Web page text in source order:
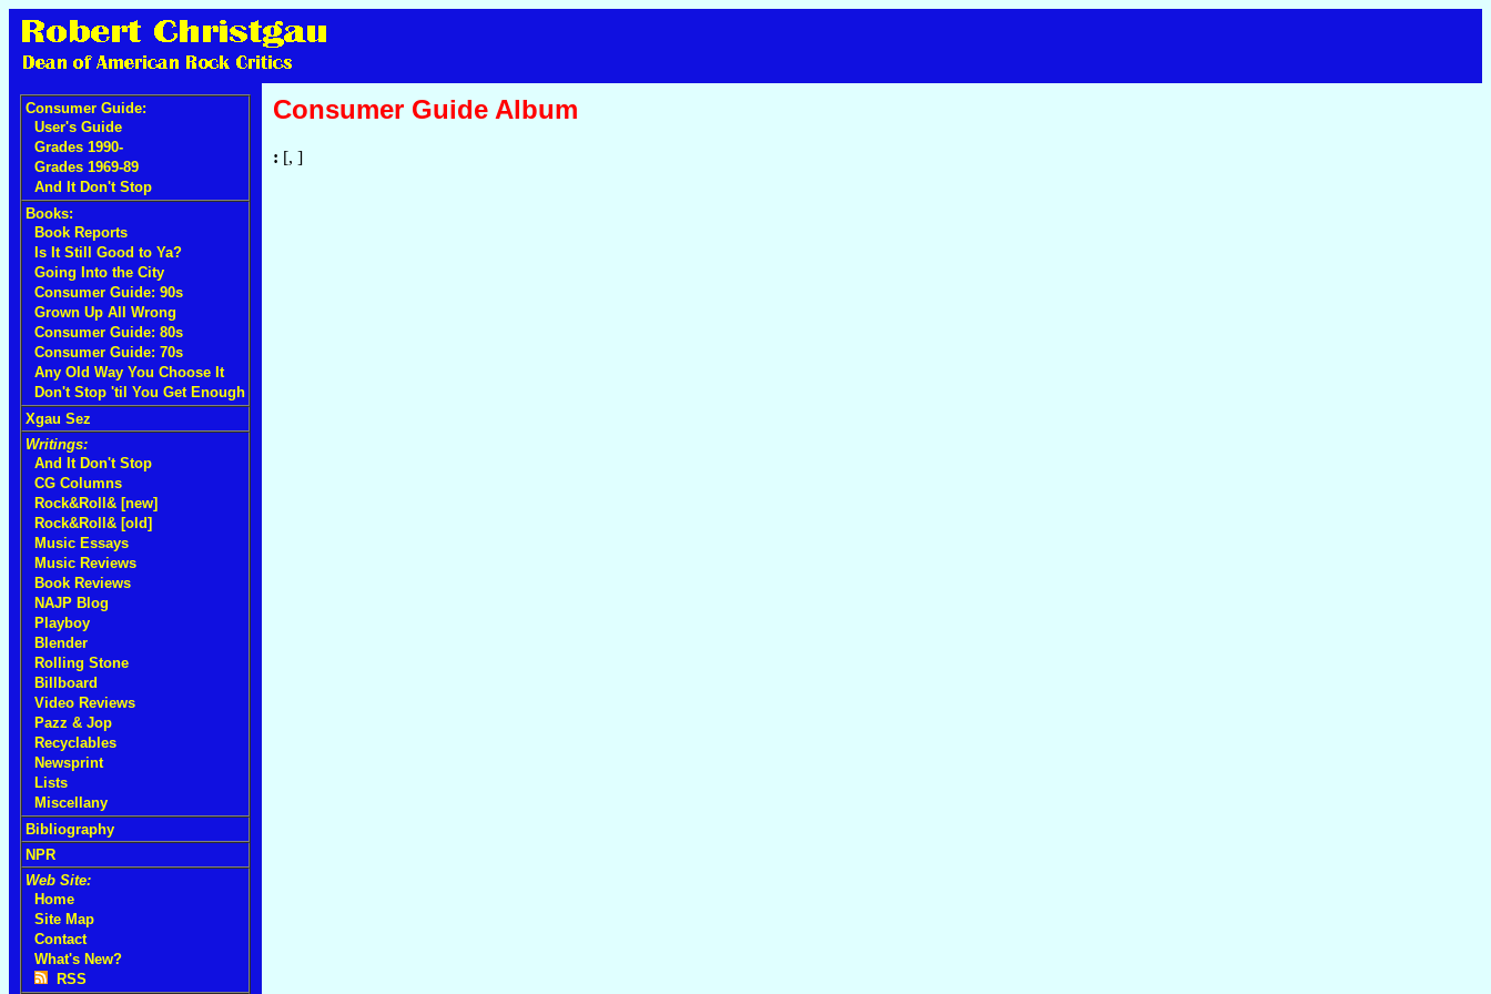
Consumer Guide:
User's Guide
Grades 1990-
Grades 1969-89
And It Don't Stop
Books:
Book Reports
Is It Still Good to Ya?
Going Into the City
Consumer Guide: 90s
Grown Up All Wrong
Consumer Guide: 80s
Consumer Guide: 70s
Any Old Way You Choose It
Don't Stop 'til You Get Enough
Xgau Sez
Writings:
And It Don't Stop
CG Columns
Rock&Roll& [new]
Rock&Roll& [old]
Music Essays
Music Reviews
Book Reviews
NAJP Blog
Playboy
Blender
Rolling Stone
Billboard
Video Reviews
Pazz & Jop
Recyclables
Newsprint
Lists
Miscellany
Bibliography
NPR
Web Site:
Home
Site Map
Contact
What's New?
RSS
Consumer Guide Album
: [, ]